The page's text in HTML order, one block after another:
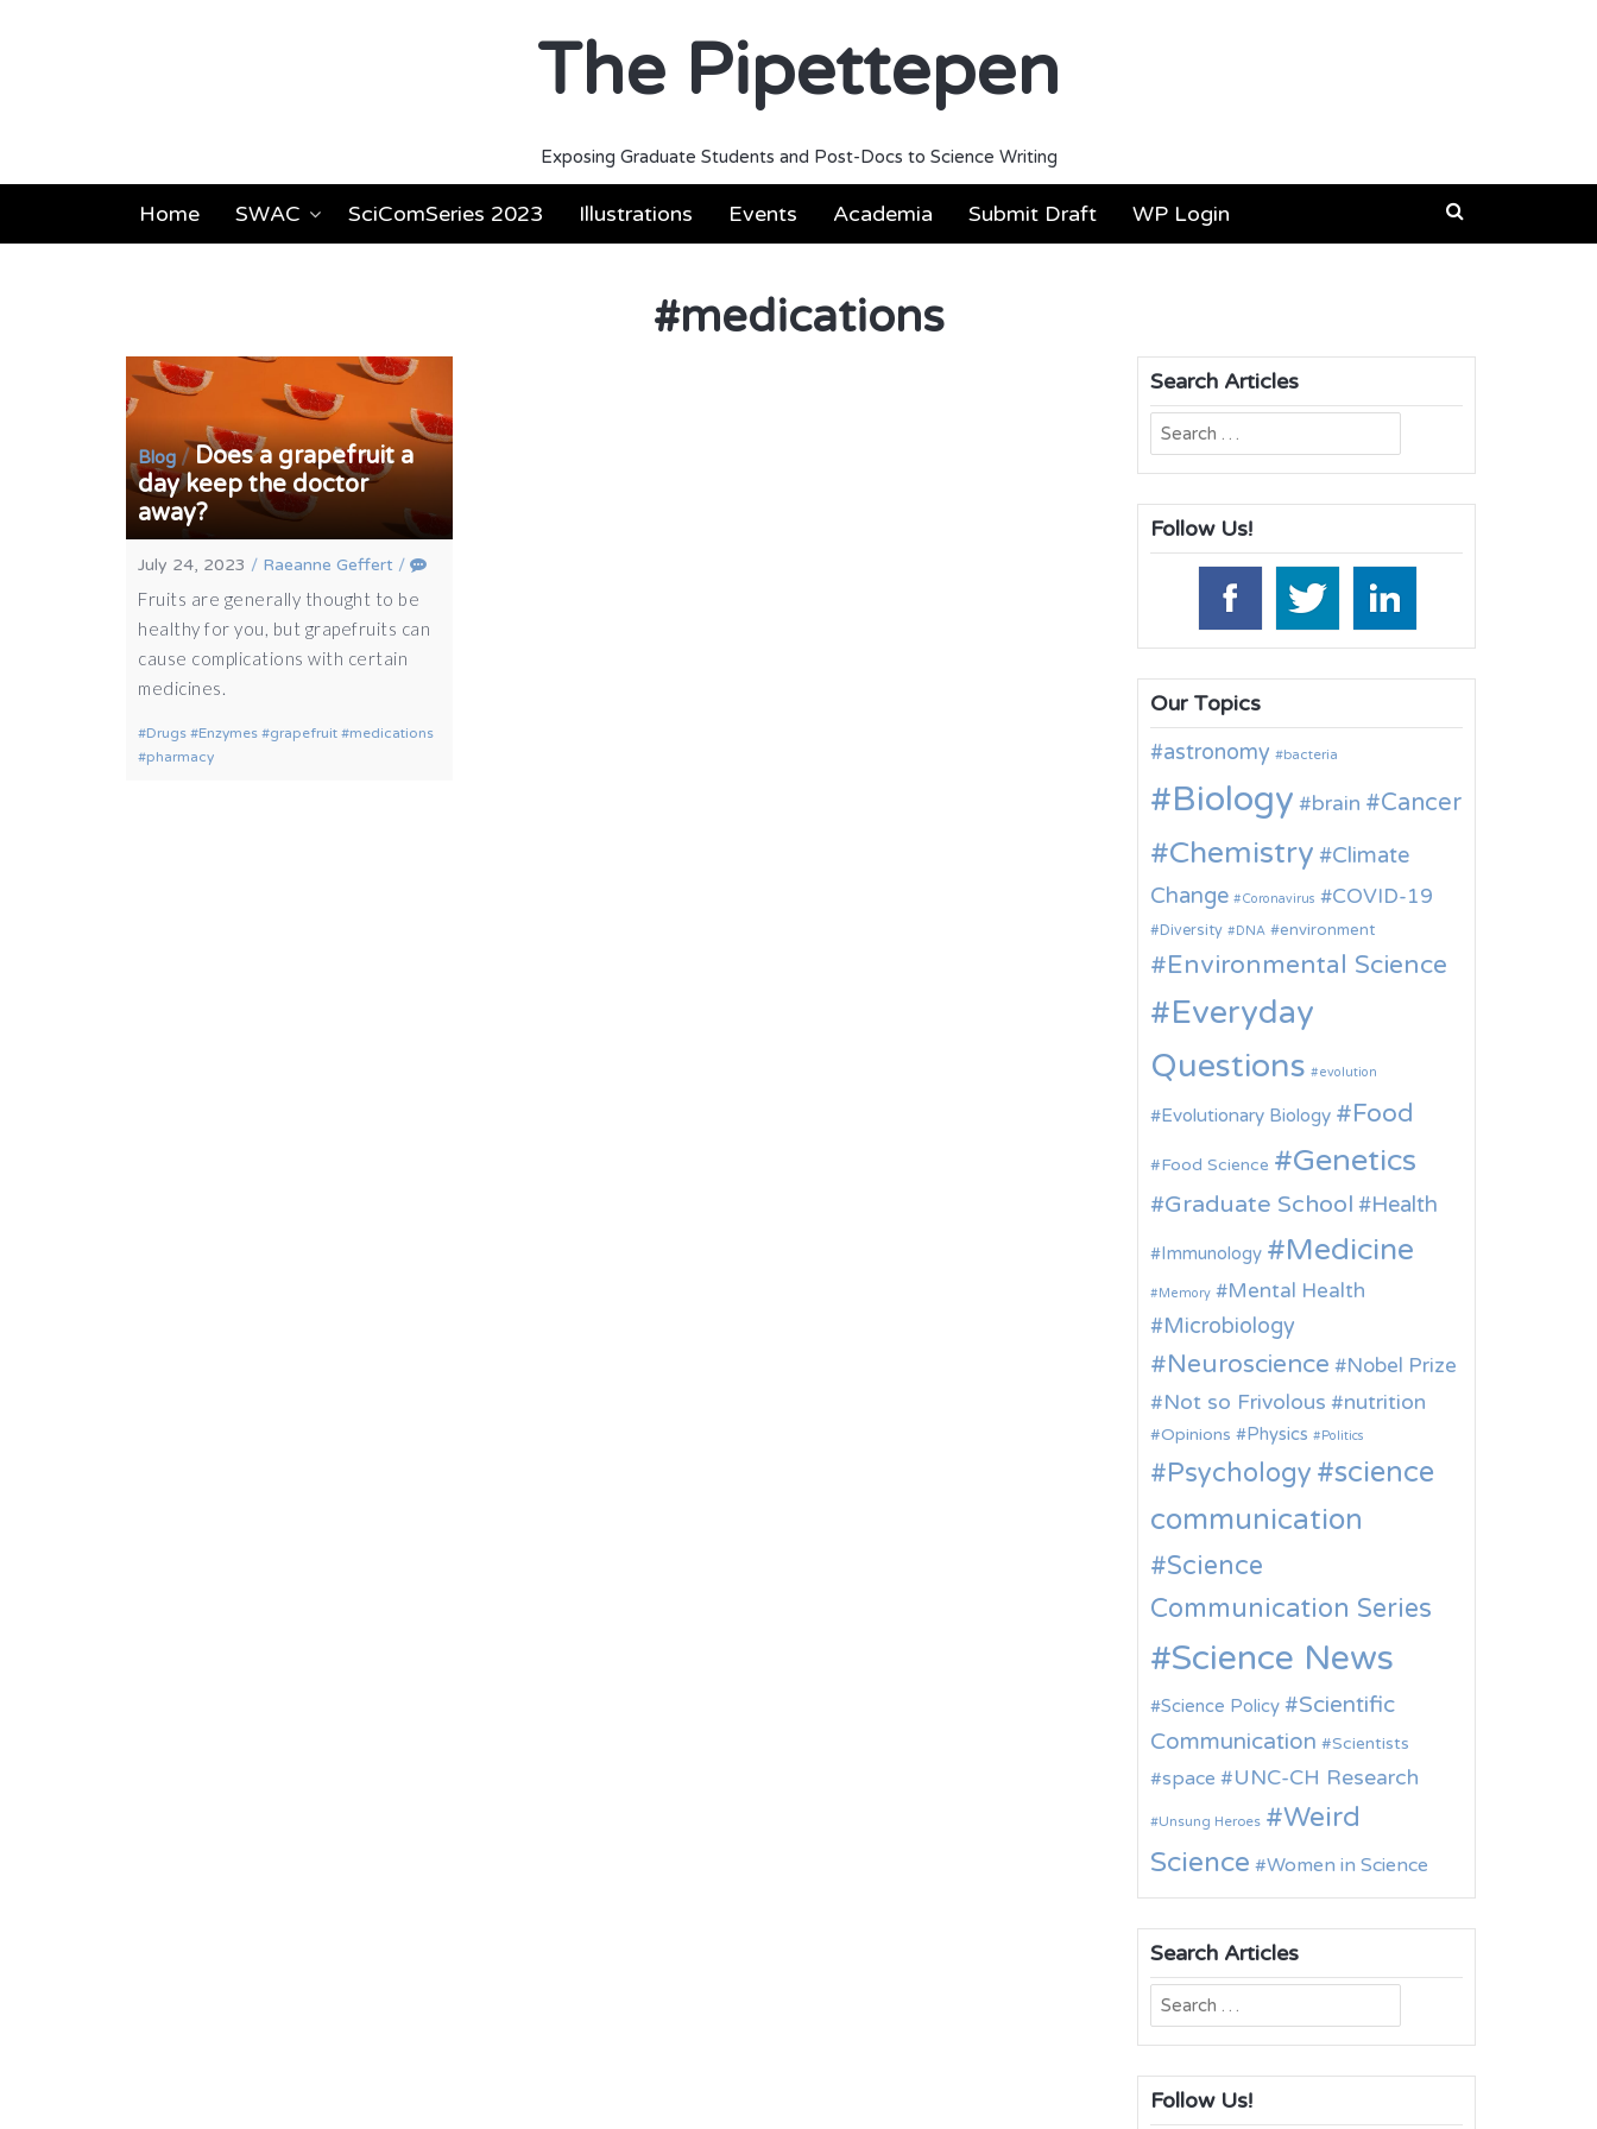
The Pipettepen
Exposing Graduate Students and Post-Docs to Science Writing
Home SWAC SciComSeries 2023 Illustrations Events Academia Submit Draft WP Login
#medications
Blog/Does a grapefruit a
day keep the doctor
away?
July 24, 2023 / Raeanne Geffert /
Fruits are generally thought to be
healthy for you, but grapefruits can
cause complications with certain
medicines.
Drugs Enzymes grapefruit
medications
pharmacy
Search Articles
Search
for:
Follow Us!
Our Topics
astronomy
bacteria
Biology brain Cancer
Chemistry
Climate
Change
Coronavirus COVID-19
Diversity DNA environment
Environmental Science
Everyday
Questions
evolution
Evolutionary Biology Food
Food Science Genetics
Graduate School Health
Immunology Medicine
Memory Mental Health
Microbiology
Neuroscience
Nobel Prize
Not so Frivolous
nutrition
Opinions Physics Politics
Psychology
science
communication
Science
Communication Series
Science News
Science Policy
Scientific
Communication
Scientists
space UNC-CH Research
Unsung Heroes
Weird
Science
Women in Science
Search Articles
Search
for:
Follow Us!